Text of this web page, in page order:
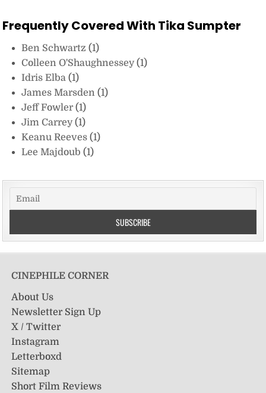
Frequently Covered With Tika Sumpter
Ben Schwartz(1)
Colleen O'Shaughnessey(1)
Idris Elba(1)
James Marsden(1)
Jeff Fowler(1)
Jim Carrey(1)
Keanu Reeves(1)
Lee Majdoub(1)
CINEPHILE CORNER
About Us
Newsletter Sign Up
X / Twitter
Instagram
Letterboxd
Sitemap
Short Film Reviews